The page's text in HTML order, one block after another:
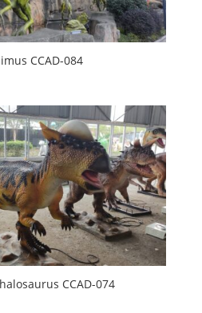
CCAD-084
CCAD-074